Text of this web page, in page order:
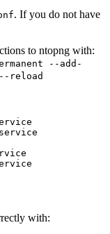
. If you do not have
to ntopng with:
--add-
reload
with: